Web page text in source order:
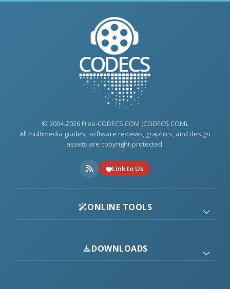
© 2004-2026 Free-CODECS.COM (CODECS.COM).
All multimedia guides, software reviews, graphics, and design
assets are copyright-protected.
Link to Us
ONLINE TOOLS
DOWNLOADS